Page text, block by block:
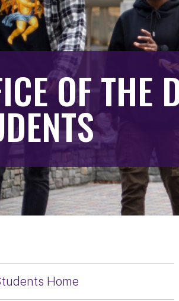
OF THE
Home